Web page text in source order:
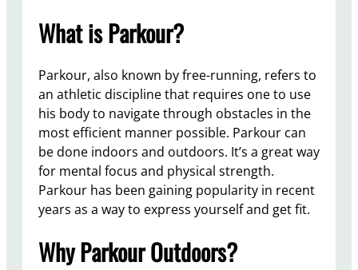
What is Parkour?
Parkour, also known by free-running, refers to
an athletic discipline that requires one to use
his body to navigate through obstacles in the
most efficient manner possible. Parkour can
be done indoors and outdoors. It’s a great way
for mental focus and physical strength.
Parkour has been gaining popularity in recent
years as a way to express yourself and get fit.
Why Parkour Outdoors?